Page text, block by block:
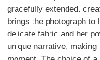
gracefully extended,
brings the photograph to
delicate fabric and her
unique narrative,